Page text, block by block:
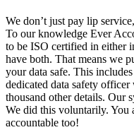
We don’t just pay lip
To our knowledge Ever
to be ISO certified in either
have both. That means we
your data safe. This
dedicated data safety
thousand other details. Our
We did this voluntarily. You
accountable too!